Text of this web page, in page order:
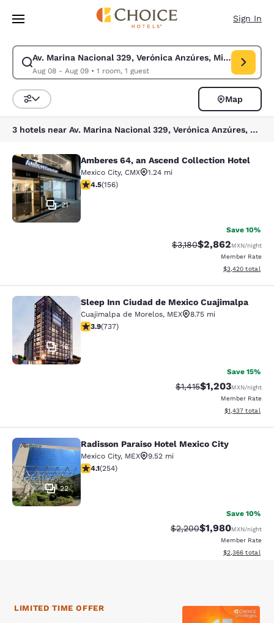
Skip To Main Content
Sign In
Av. Marina Nacional 329, Verónica Anzúres, Miguel
Aug 08 - Aug 09• 1 room, 1 guest
Modify search for Av. Marina Nacional 329, Verónica Anzúres, Miguel
Sort and Filter
Map
3 hotels near Av. Marina Nacional 329, Verónica Anzúres, Miguel Hidalgo, 11311 Ciudad de México, CDMX, Mexico
Amberes 64, an Ascend Collection
21
Amberes 64, an Ascend Collection Hotel
Mexico City, CMX
1.24 mi
4.49 stars rating. Excellent. 156 reviews
4.5(156)
Save 10%
Strikethrough Rate:
$3,180Discounted rate:
$2,862MXN/night
Member Rate
View estimated
$3,420 total
Sleep Inn Ciudad de Mexico
16
Sleep Inn Ciudad de Mexico Cuajimalpa
Cuajimalpa de Morelos, MEX
8.75 mi
3.85 stars rating. Good. 737 reviews
3.9(737)
Save 15%
Strikethrough Rate:
$1,415Discounted rate:
$1,203MXN/night
Member Rate
View estimated
$1,437 total
Radisson Paraiso Hotel Mexico City
22
Radisson Paraiso Hotel Mexico City
Mexico City, MEX
9.52 mi
4.11 stars rating. Very Good. 254 reviews
4.1(254)
Save 10%
Strikethrough Rate:
$2,200Discounted rate:
$1,980MXN/night
Member Rate
View estimated
$2,366 total
LIMITED TIME OFFER